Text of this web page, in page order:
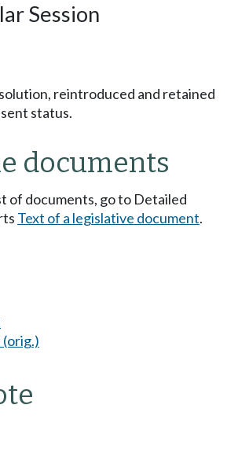
Session
reintroduced and retained
status.
documents
of documents, go to Detailed
Text of a legislative document.